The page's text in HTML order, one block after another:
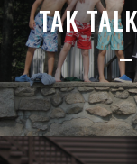
TAK